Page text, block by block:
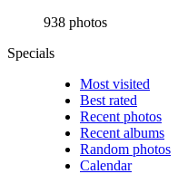
938 photos
Specials
Most visited
Best rated
Recent photos
Recent albums
Random photos
Calendar